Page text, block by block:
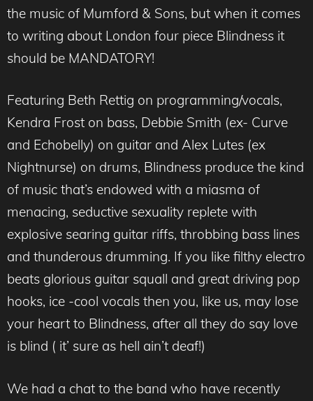
the music of Mumford & Sons, but when it comes
to writing about London four piece Blindness it
should be MANDATORY!
Featuring Beth Rettig on programming/vocals,
Kendra Frost on bass, Debbie Smith (ex- Curve
and Echobelly) on guitar and Alex Lutes (ex
Nightnurse) on drums, Blindness produce the kind
of music that’s endowed with a miasma of
menacing, seductive sexuality replete with
explosive searing guitar riffs, throbbing bass lines
and thunderous drumming. If you like filthy electro
beats glorious guitar squall and great driving pop
hooks, ice -cool vocals then you, like us, may lose
your heart to Blindness, after all they do say love
is blind ( it’ sure as hell ain’t deaf!)
We had a chat to the band who have recently